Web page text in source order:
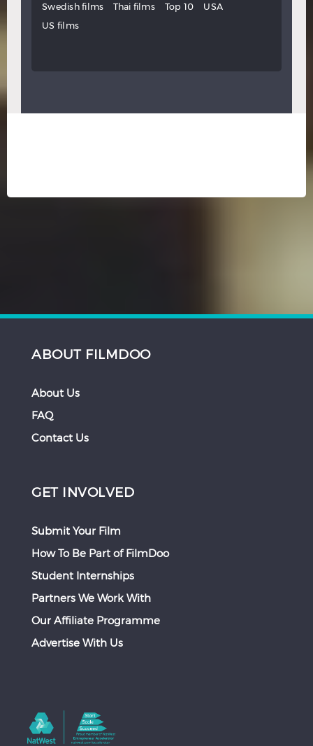
Swedish films
Thai films Top 10
USA
US films
ABOUT FILMDOO
About Us
FAQ
Contact Us
GET INVOLVED
Submit Your Film
How To Be Part of FilmDoo
Student Internships
Partners We Work With
Our Affiliate Programme
Advertise With Us